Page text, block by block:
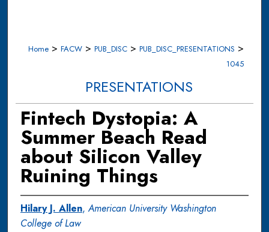
Home > FACW > PUB_DISC > PUB_DISC_PRESENTATIONS >
1045
PRESENTATIONS
Fintech Dystopia: A
Summer Beach Read
about Silicon Valley
Ruining Things
Hilary J. Allen,American University Washington
College of Law